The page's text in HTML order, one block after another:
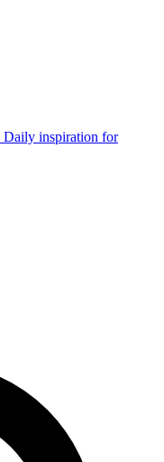
Daily inspiration for